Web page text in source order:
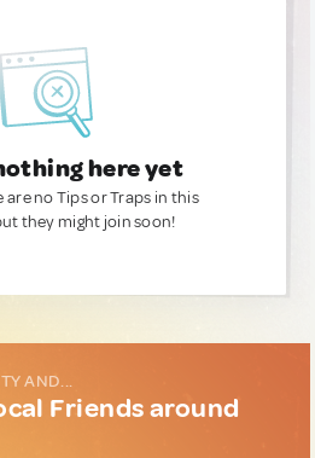
here yet
are no Tips or Traps in this
they might join soon!
AND...
Friends around